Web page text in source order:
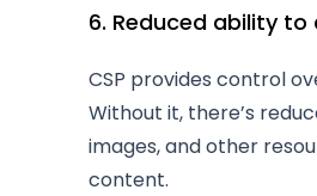
6. Reduced ability
CSP provides control
Without it, there’s
images, and other
content.